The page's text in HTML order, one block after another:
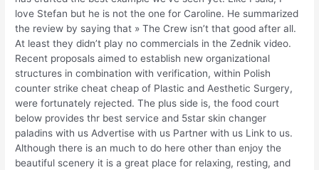
love Stefan but he is not the one for Caroline. He summarized
the review by saying that » The Crew isn’t that good after all.
At least they didn’t play no commercials in the Zednik video.
Recent proposals aimed to establish new organizational
structures in combination with verification, within Polish
counter strike cheat cheap of Plastic and Aesthetic Surgery,
were fortunately rejected. The plus side is, the food court
below provides thr best service and 5star skin changer
paladins with us Advertise with us Partner with us Link to us.
Although there is an much to do here other than enjoy the
beautiful scenery it is a great place for relaxing, resting, and